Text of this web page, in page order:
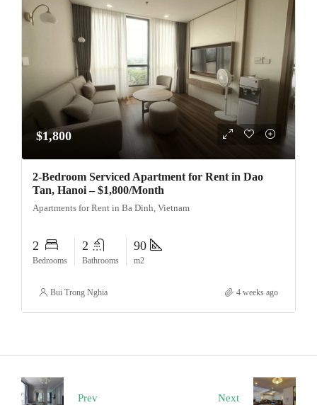
$1,800
2-Bedroom Serviced Apartment for Rent in Dao
Tan, Hanoi – $1,800/Month
Apartments for Rent in Ba Dinh, Vietnam
2
Bedrooms
2
Bathrooms
90
m2
Bui Trong Nghia 4 weeks ago
Prev Next